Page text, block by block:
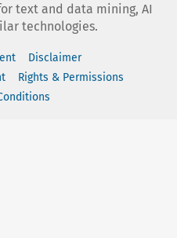
text and data mining, AI
technologies.
Disclaimer
Rights & Permissions